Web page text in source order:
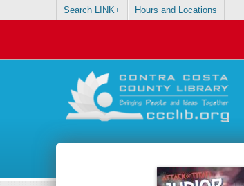
Search LINK+ Hours and Locations